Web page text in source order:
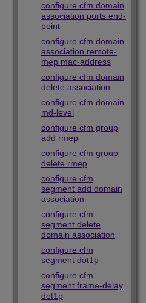
configure cfm domain
association ports end-
point
configure cfm domain
association remote-
mep mac-address
configure cfm domain
delete association
configure cfm domain
md-level
configure cfm group
add rmep
configure cfm group
delete rmep
configure cfm
segment add domain
association
configure cfm
segment delete
domain association
configure cfm
segment dot1p
configure cfm
segment frame-delay
dot1p